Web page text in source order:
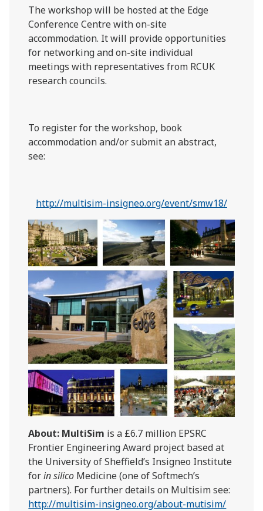
The workshop will be hosted at the Edge
Conference Centre with on-site
accommodation. It will provide opportunities
for networking and on-site individual
meetings with representatives from RCUK
research councils.
To register for the workshop, book
accommodation and/or submit an abstract,
see:
http://multisim-insigneo.org/event/smw18/
About: MultiSim is a £6.7 million EPSRC
Frontier Engineering Award project based at
the University of Sheffield’s Insigneo Institute
forin silico Medicine (one of Softmech’s
partners). For further details on Multisim see:
http://multisim-insigneo.org/about-mutisim/